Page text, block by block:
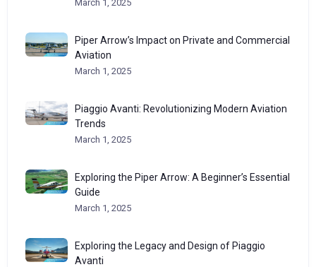
March 1, 2025
Piper Arrow’s Impact on Private and Commercial
Aviation
March 1, 2025
Piaggio Avanti: Revolutionizing Modern Aviation
Trends
March 1, 2025
Exploring the Piper Arrow: A Beginner’s Essential
Guide
March 1, 2025
Exploring the Legacy and Design of Piaggio
Avanti